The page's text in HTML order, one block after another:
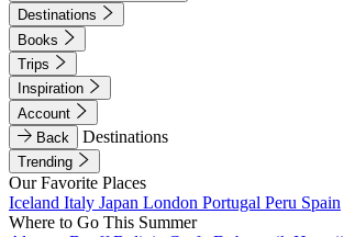
Destinations
Books
Trips
Inspiration
Account
Back
Destinations
Trending
Our Favorite Places
Iceland Italy Japan London Portugal Peru Spain
Where to Go This Summer